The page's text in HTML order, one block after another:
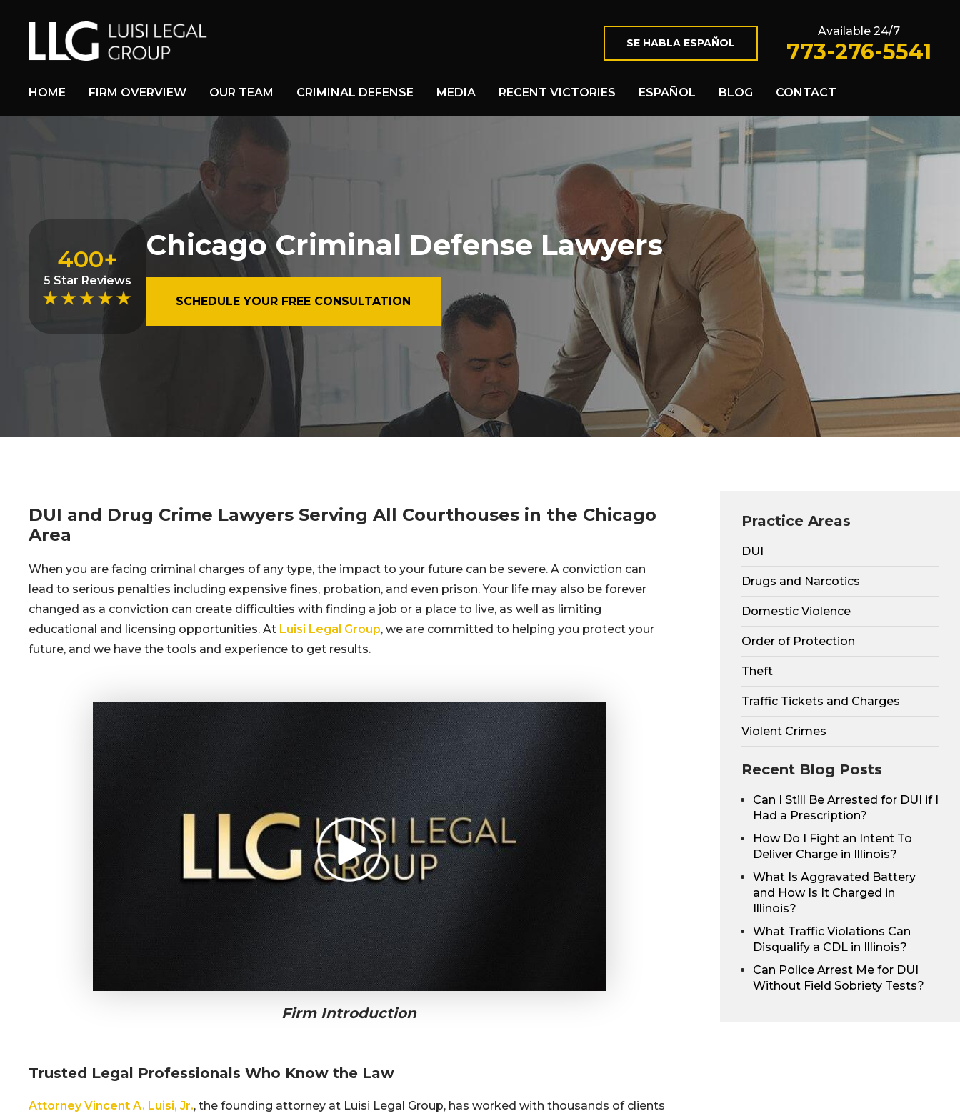
SE HABLA ESPAÑOL
Available 24/7
773-276-5541
HOME FIRM OVERVIEW OUR TEAM CRIMINAL DEFENSE MEDIA RECENT VICTORIES ESPAÑOL BLOG CONTACT
400+
5 Star Reviews
Chicago Criminal Defense Lawyers
SCHEDULE YOUR FREE CONSULTATION
DUI and Drug Crime Lawyers Serving All Courthouses in the Chicago
Area
When you are facing criminal charges of any type, the impact to your future can be severe. A conviction can
lead to serious penalties including expensive fines, probation, and even prison. Your life may also be forever
changed as a conviction can create difficulties with finding a job or a place to live, as well as limiting
educational and licensing opportunities. At Luisi Legal Group, we are committed to helping you protect your
future, and we have the tools and experience to get results.
Firm Introduction
Trusted Legal Professionals Who Know the Law
Attorney Vincent A. Luisi, Jr., the founding attorney at Luisi Legal Group, has worked with thousands of clients
Practice Areas
DUI
Drugs and Narcotics
Domestic Violence
Order of Protection
Theft
Traffic Tickets and Charges
Violent Crimes
Recent Blog Posts
Can I Still Be Arrested for DUI if I
Had a Prescription?
How Do I Fight an Intent To
Deliver Charge in Illinois?
What Is Aggravated Battery
and How Is It Charged in
Illinois?
What Traffic Violations Can
Disqualify a CDL in Illinois?
Can Police Arrest Me for DUI
Without Field Sobriety Tests?